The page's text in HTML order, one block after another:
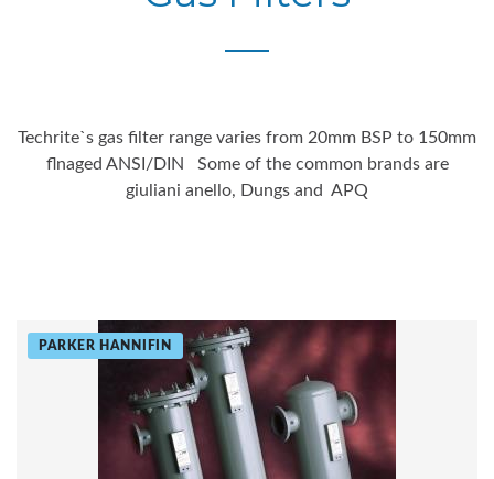
Techrite`s gas filter range varies from 20mm BSP to 150mm
flnaged ANSI/DIN Some of the common brands are
giuliani anello, Dungs and APQ
PARKER HANNIFIN